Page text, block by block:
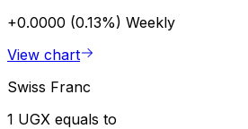
+0.0000 (0.13%) Weekly
View chart
Swiss Franc
1 UGX equals to